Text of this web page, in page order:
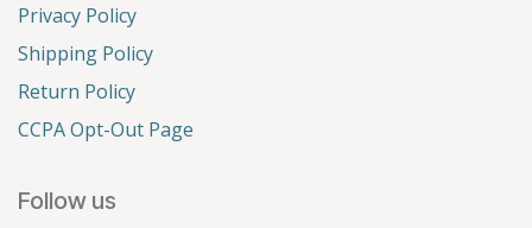
Privacy Policy
Shipping Policy
Return Policy
CCPA Opt-Out Page
Follow us